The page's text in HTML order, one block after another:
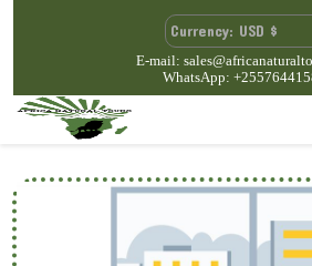
E-mail:
WhatsApp: